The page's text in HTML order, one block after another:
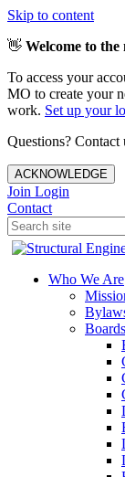
Skip to content
👋 Welcome to
To access your
MO to create your
work. Set up your
Questions? Contact
ACKNOWLEDGE
Join Login
Contact
Who We Are